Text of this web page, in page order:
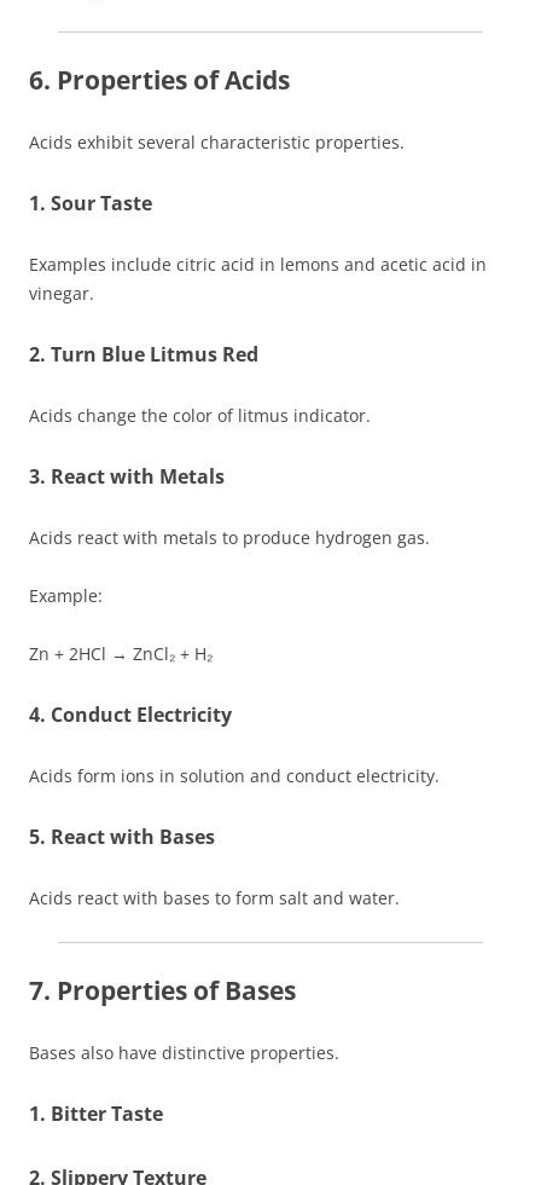
6. Properties of Acids
Acids exhibit several characteristic properties.
1. Sour Taste
Examples include citric acid in lemons and acetic acid in
vinegar.
2. Turn Blue Litmus Red
Acids change the color of litmus indicator.
3. React with Metals
Acids react with metals to produce hydrogen gas.
Example:
Zn + 2HCl → ZnCl₂ + H₂
4. Conduct Electricity
Acids form ions in solution and conduct electricity.
5. React with Bases
Acids react with bases to form salt and water.
7. Properties of Bases
Bases also have distinctive properties.
1. Bitter Taste
2. Slippery Texture